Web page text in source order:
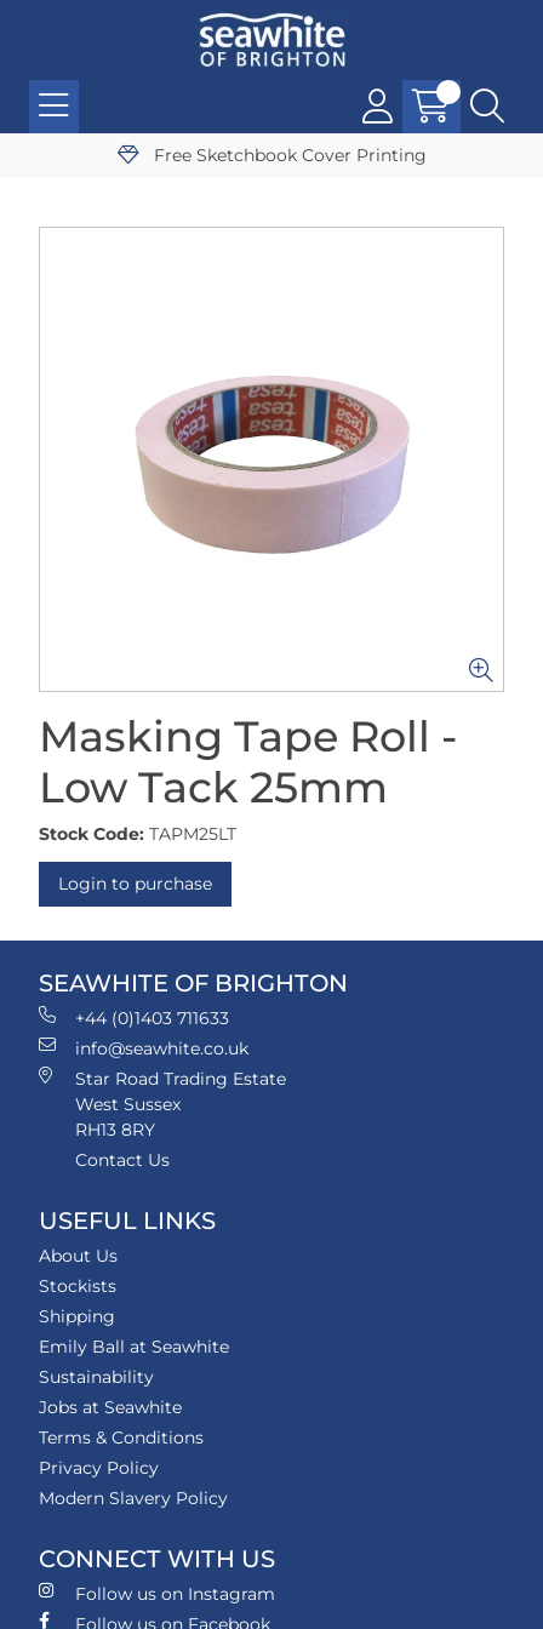
Free Sketchbook Cover Printing
Masking Tape Roll -
Low Tack 25mm
Stock Code: TAPM25LT
Login to purchase
SEAWHITE OF BRIGHTON
+44 (0)1403 711633
info@seawhite.co.uk
Star Road Trading Estate
West Sussex
RH13 8RY
Contact Us
USEFUL LINKS
About Us
Stockists
Shipping
Emily Ball at Seawhite
Sustainability
Jobs at Seawhite
Terms & Conditions
Privacy Policy
Modern Slavery Policy
CONNECT WITH US
Follow us on Instagram
Follow us on Facebook